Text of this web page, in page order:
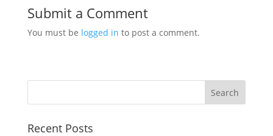
Submit a Comment
You must be logged in to post a comment.
Recent Posts